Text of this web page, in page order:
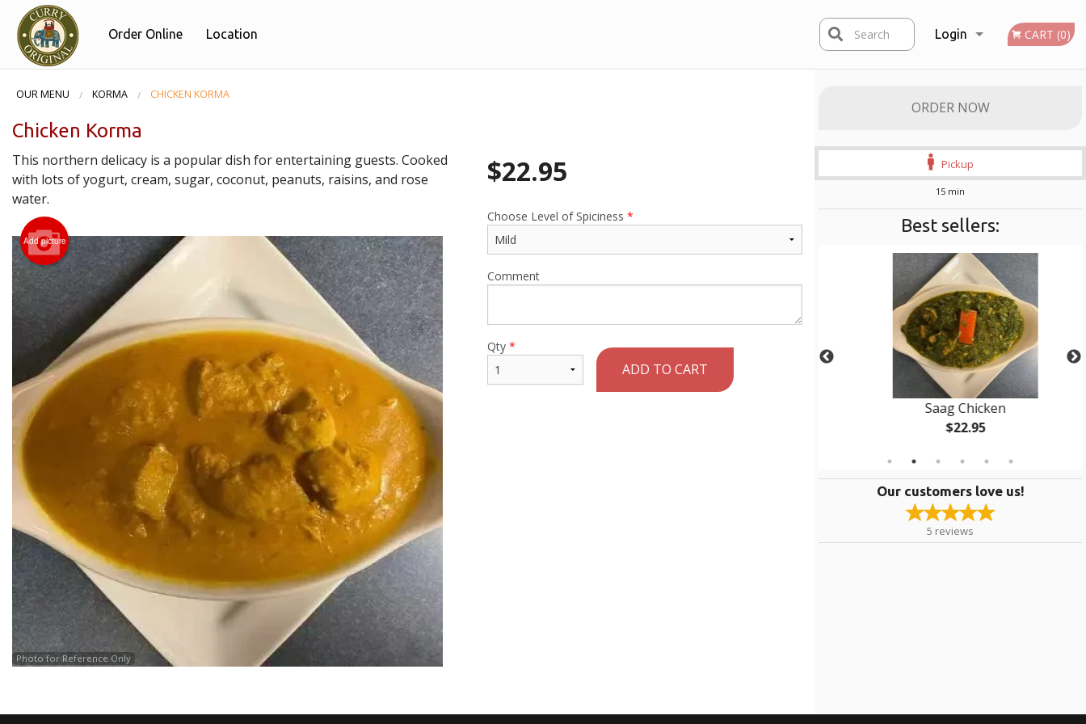
Order Online Location Login
Registration
CART (0)
Search
ORDER NOW
Pickup
15 min
Best sellers:
Papadum
$1.75
Saag Chicken
$22.95
Our customers love us!
5 reviews
OUR MENU KORMA CHICKEN KORMA
Chicken Korma
This northern delicacy is a popular dish for entertaining guests. Cooked
with lots of yogurt, cream, sugar, coconut, peanuts, raisins, and rose
water.
Add picture
Photo for Reference Only
$22.95
Choose Level of Spiciness *
Comment
Qty *
ADD TO CART